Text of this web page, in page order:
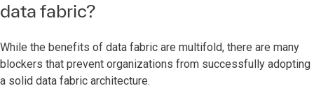
data fabric?
While the benefits of data fabric are multifold, there are many
blockers that prevent organizations from successfully adopting
a solid data fabric architecture.